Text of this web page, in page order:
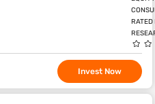
RATED
Invest Now